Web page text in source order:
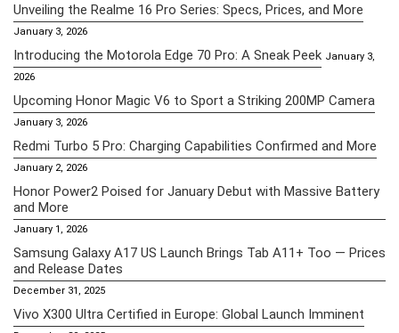
Unveiling the Realme 16 Pro Series: Specs, Prices, and More
January 3, 2026
Introducing the Motorola Edge 70 Pro: A Sneak Peek January 3,
2026
Upcoming Honor Magic V6 to Sport a Striking 200MP Camera
January 3, 2026
Redmi Turbo 5 Pro: Charging Capabilities Confirmed and More
January 2, 2026
Honor Power2 Poised for January Debut with Massive Battery
and More
January 1, 2026
Samsung Galaxy A17 US Launch Brings Tab A11+ Too — Prices
and Release Dates
December 31, 2025
Vivo X300 Ultra Certified in Europe: Global Launch Imminent